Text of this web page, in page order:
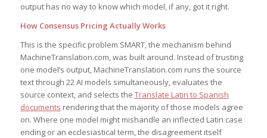
output has no way to know which model, if any, got it right.
How Consensus Pricing Actually Works
This is the specific problem SMART, the mechanism behind
MachineTranslation.com, was built around. Instead of trusting
one model’s output, MachineTranslation.com runs the source
text through 22 AI models simultaneously, evaluates the
source context, and selects the Translate Latin to Spanish
documents rendering that the majority of those models agree
on. Where one model might mishandle an inflected Latin case
ending or an ecclesiastical term, the disagreement itself